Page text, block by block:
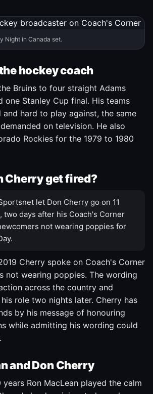
Night in Canada set.
hockey coach
Bruins to four straight Adams
one Stanley Cup final. His teams
hard to play against, the same
on television. He also
Rockies for the 1979 to 1980
Cherry get fired?
let Don Cherry go on 11
two days after his Coach's Corner
not wearing poppies for
Cherry spoke on Coach's Corner
not wearing poppies. The wording
across the country and
role two nights later. Cherry has
by his message of honouring
while admitting his wording could
and Don Cherry
Ron MacLean played the calm